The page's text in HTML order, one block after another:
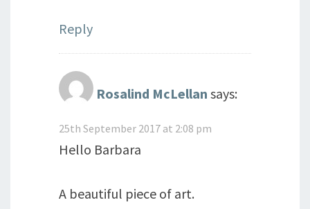
Reply
Rosalind McLellan says:
25th September 2017 at 2:08 pm
Hello Barbara
A beautiful piece of art.